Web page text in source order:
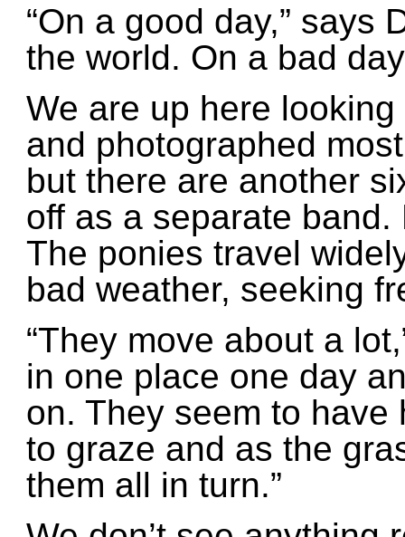
“On a good day,” says
the world. On a bad
We are up here
and photographed
but there are another
off as a separate band.
The ponies travel
bad weather, seeking
“They move about a
in one place one day
on. They seem to
to graze and as the
them all in turn.”